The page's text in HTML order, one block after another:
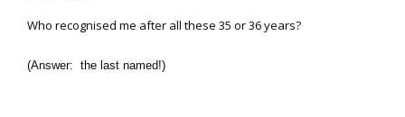
Who recognised me after all these 35 or 36 years?
(Answer: the last named!)